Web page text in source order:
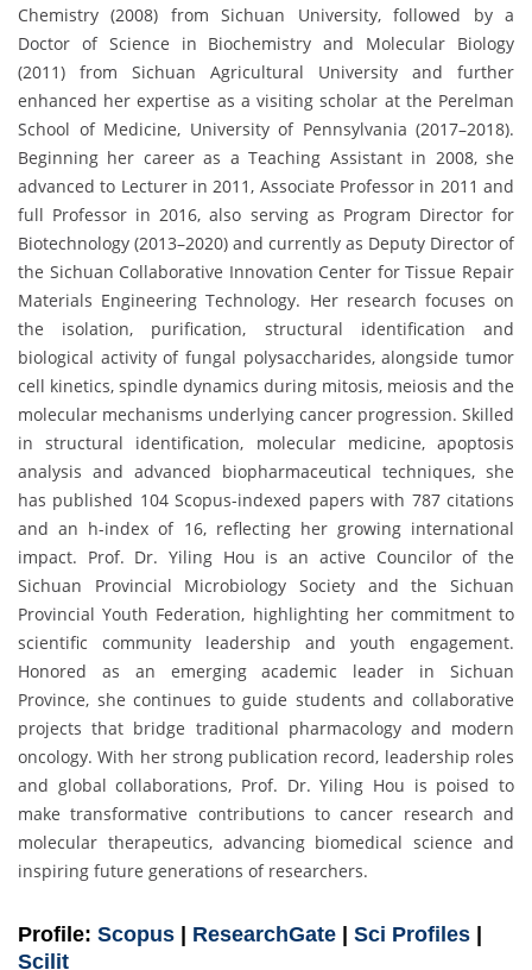
Chemistry (2008) from Sichuan University, followed by a
Doctor of Science in Biochemistry and Molecular Biology
(2011) from Sichuan Agricultural University and further
enhanced her expertise as a visiting scholar at the Perelman
School of Medicine, University of Pennsylvania (2017–2018).
Beginning her career as a Teaching Assistant in 2008, she
advanced to Lecturer in 2011, Associate Professor in 2011 and
full Professor in 2016, also serving as Program Director for
Biotechnology (2013–2020) and currently as Deputy Director of
the Sichuan Collaborative Innovation Center for Tissue Repair
Materials Engineering Technology. Her research focuses on
the isolation, purification, structural identification and
biological activity of fungal polysaccharides, alongside tumor
cell kinetics, spindle dynamics during mitosis, meiosis and the
molecular mechanisms underlying cancer progression. Skilled
in structural identification, molecular medicine, apoptosis
analysis and advanced biopharmaceutical techniques, she
has published 104 Scopus-indexed papers with 787 citations
and an h-index of 16, reflecting her growing international
impact. Prof. Dr. Yiling Hou is an active Councilor of the
Sichuan Provincial Microbiology Society and the Sichuan
Provincial Youth Federation, highlighting her commitment to
scientific community leadership and youth engagement.
Honored as an emerging academic leader in Sichuan
Province, she continues to guide students and collaborative
projects that bridge traditional pharmacology and modern
oncology. With her strong publication record, leadership roles
and global collaborations, Prof. Dr. Yiling Hou is poised to
make transformative contributions to cancer research and
molecular therapeutics, advancing biomedical science and
inspiring future generations of researchers.
Profile: Scopus ResearchGate Sci Profiles
Scilit